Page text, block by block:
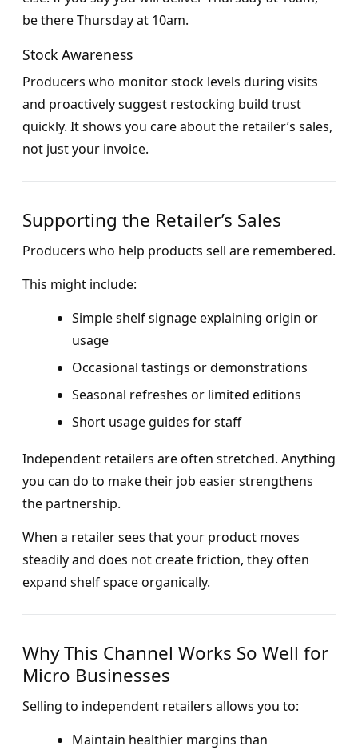
be there Thursday at 10am.
Stock Awareness
Producers who monitor stock levels during visits
and proactively suggest restocking build trust
quickly. It shows you care about the retailer’s sales,
not just your invoice.
Supporting the Retailer’s Sales
Producers who help products sell are remembered.
This might include:
Simple shelf signage explaining origin or
usage
Occasional tastings or demonstrations
Seasonal refreshes or limited editions
Short usage guides for staff
Independent retailers are often stretched. Anything
you can do to make their job easier strengthens
the partnership.
When a retailer sees that your product moves
steadily and does not create friction, they often
expand shelf space organically.
Why This Channel Works So Well for
Micro Businesses
Selling to independent retailers allows you to:
Maintain healthier margins than